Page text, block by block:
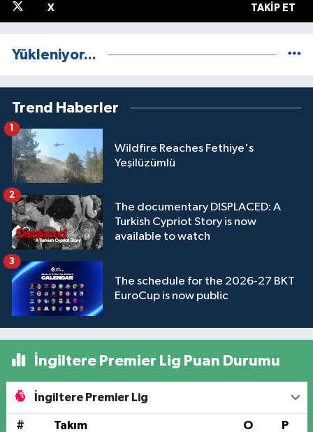
X TAKIP ET
Yükleniyor...
Trend Haberler
Wildfire Reaches Fethiye's
Yeşilüzümlü
1
The documentary DISPLACED: A
Turkish Cypriot Story is now
available to watch
2
The schedule for the 2026-27 BKT
EuroCup is now public
3
İngiltere Premier Lig Puan Durumu
İngiltere Premier Lig
# Takım O P